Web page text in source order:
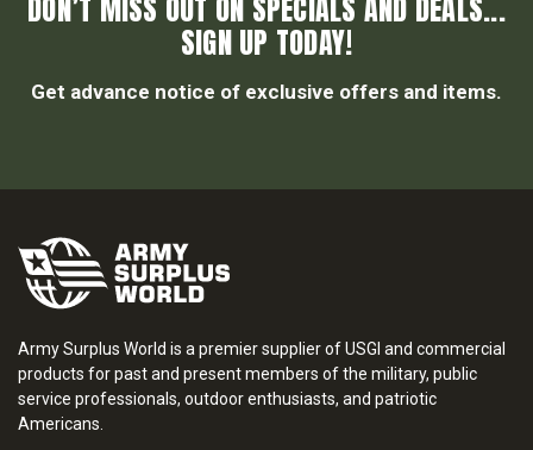
DON’T MISS OUT ON SPECIALS AND DEALS...
SIGN UP TODAY!
Get advance notice of exclusive offers and items.
Army Surplus World is a premier supplier of USGI and commercial
products for past and present members of the military, public
service professionals, outdoor enthusiasts, and patriotic
Americans.